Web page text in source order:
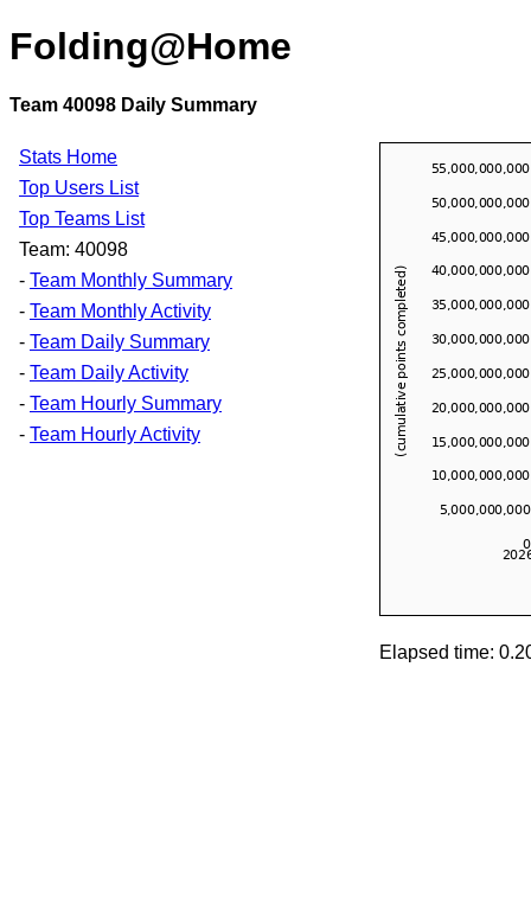
Folding@Home
Team 40098 Daily Summary
Stats Home
Top Users List
Top Teams List
Team: 40098
- Team Monthly Summary
- Team Monthly Activity
- Team Daily Summary
- Team Daily Activity
- Team Hourly Summary
- Team Hourly Activity
Elapsed time: